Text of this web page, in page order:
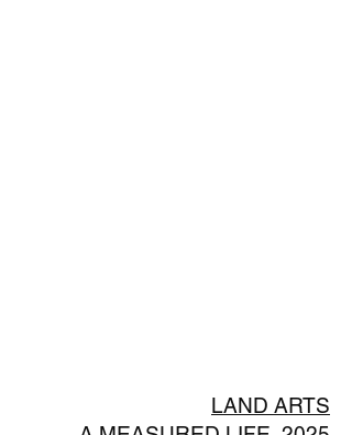
LAND ARTS